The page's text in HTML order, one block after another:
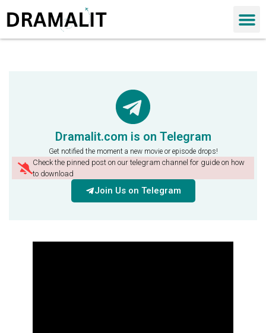
Dramalit.com is on Telegram
Get notified the moment a new movie or episode drops!
Check the pinned post on our telegram channel for guide on how
to download
Join Us on Telegram